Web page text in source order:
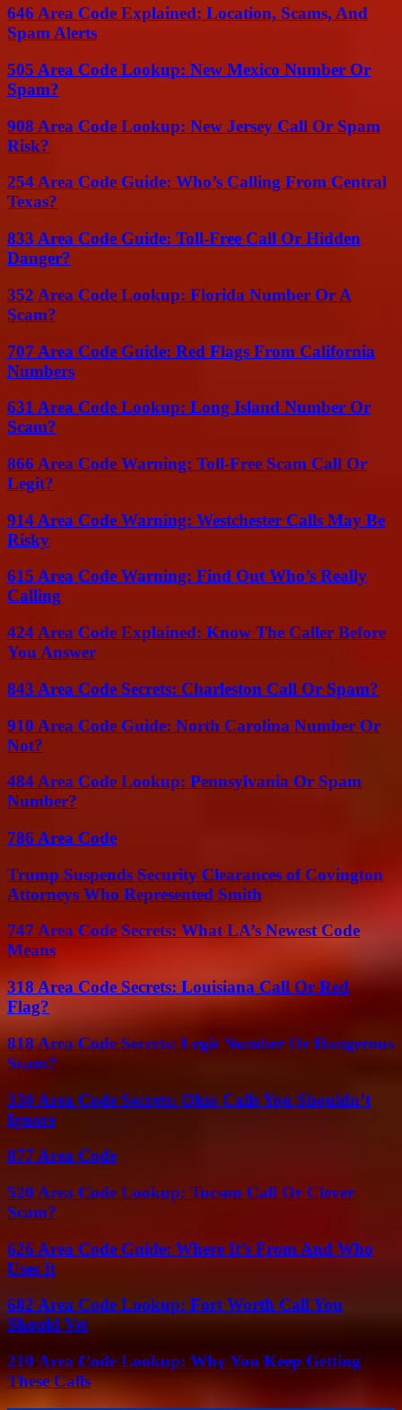
646 Area Code Explained: Location, Scams, And
Spam Alerts
505 Area Code Lookup: New Mexico Number Or
Spam?
908 Area Code Lookup: New Jersey Call Or Spam
Risk?
254 Area Code Guide: Who’s Calling From Central
Texas?
833 Area Code Guide: Toll-Free Call Or Hidden
Danger?
352 Area Code Lookup: Florida Number Or A
Scam?
707 Area Code Guide: Red Flags From California
Numbers
631 Area Code Lookup: Long Island Number Or
Scam?
866 Area Code Warning: Toll-Free Scam Call Or
Legit?
914 Area Code Warning: Westchester Calls May Be
Risky
615 Area Code Warning: Find Out Who’s Really
Calling
424 Area Code Explained: Know The Caller Before
You Answer
843 Area Code Secrets: Charleston Call Or Spam?
910 Area Code Guide: North Carolina Number Or
Not?
484 Area Code Lookup: Pennsylvania Or Spam
Number?
786 Area Code
Trump Suspends Security Clearances of Covington
Attorneys Who Represented Smith
747 Area Code Secrets: What LA’s Newest Code
Means
318 Area Code Secrets: Louisiana Call Or Red
Flag?
818 Area Code Secrets: Legit Number Or Dangerous
Scam?
330 Area Code Secrets: Ohio Calls You Shouldn’t
Ignore
877 Area Code
520 Area Code Lookup: Tucson Call Or Clever
Scam?
626 Area Code Guide: Where It’s From And Who
Uses It
682 Area Code Lookup: Fort Worth Call You
Should Vet
210 Area Code Lookup: Why You Keep Getting
These Calls